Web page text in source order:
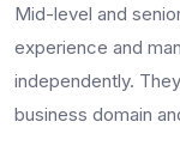
Mid-level and
experience and
independently.
business domain